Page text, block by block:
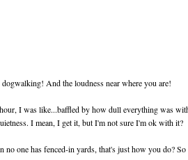
And the loudness near where you are!
I was like...baffled by how dull everything was
I mean, I get it, but I'm not sure I'm ok with it?
one has fenced-in yards, that's just how you do?